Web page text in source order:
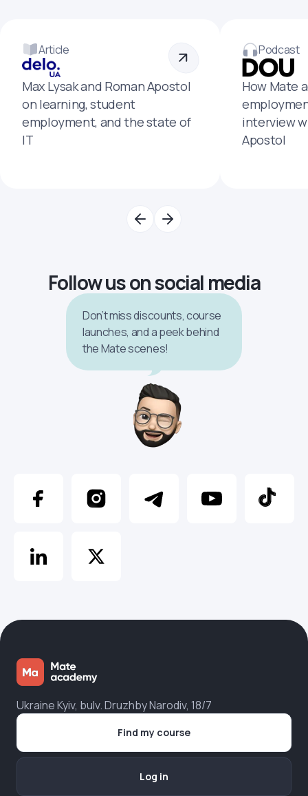
Article
Max Lysak and Roman Apostol
on learning, student
employment, and the state of
IT
Podcast
How Mate
interview
Apostol
Follow us on social media
Don’t miss discounts, course
launches, and a peek behind
the Mate scenes!
Ukraine Kyiv, bulv. Druzhby Narodiv, 18/7
Find my course
Log in